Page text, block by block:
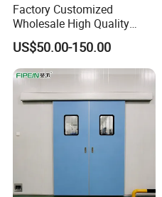
Factory Customized
Wholesale High Quality
Good Price Reliable Heavy
Duty Durable Manual Lift
Container Use Self Storage
Galvanized Steel Roll up
Doors
US$50.00-150.00